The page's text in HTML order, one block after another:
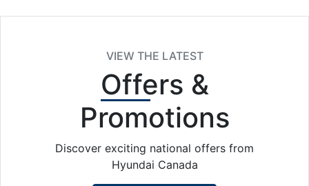
VIEW THE LATEST
Offers &
Promotions
Discover exciting national offers from
Hyundai Canada